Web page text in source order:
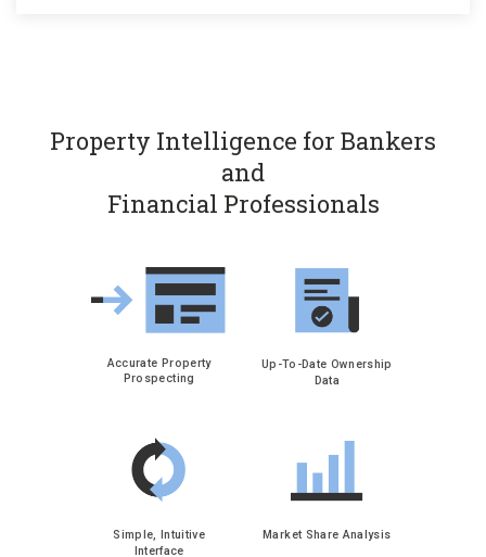
Property Intelligence for Bankers
and
Financial Professionals
Accurate Property
Prospecting
Up-To-Date Ownership
Data
Simple, Intuitive
Interface
Market Share Analysis